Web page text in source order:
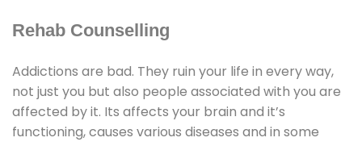
Rehab Counselling
Addictions are bad. They ruin your life in every way,
not just you but also people associated with you are
affected by it. Its affects your brain and it’s
functioning, causes various diseases and in some